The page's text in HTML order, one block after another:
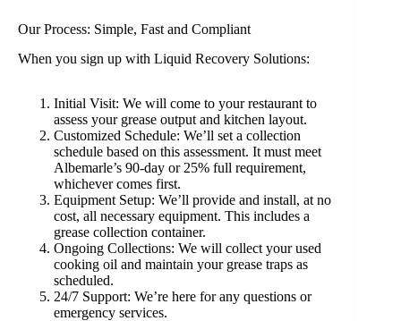
Our Process: Simple, Fast and Compliant
When you sign up with Liquid Recovery Solutions:
Initial Visit: We will come to your restaurant to
assess your grease output and kitchen layout.
Customized Schedule: We’ll set a collection
schedule based on this assessment. It must meet
Albemarle’s 90-day or 25% full requirement,
whichever comes first.
Equipment Setup: We’ll provide and install, at no
cost, all necessary equipment. This includes a
grease collection container.
Ongoing Collections: We will collect your used
cooking oil and maintain your grease traps as
scheduled.
24/7 Support: We’re here for any questions or
emergency services.